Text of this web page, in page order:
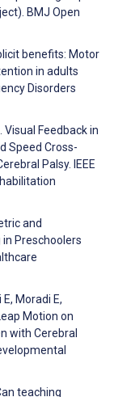
BMJ Open
benefits: Motor
in adults
Disorders
Visual Feedback in
Speed Cross-
Palsy. IEEE
and
Preschoolers
Moradi E,
Motion on
with Cerebral
teaching